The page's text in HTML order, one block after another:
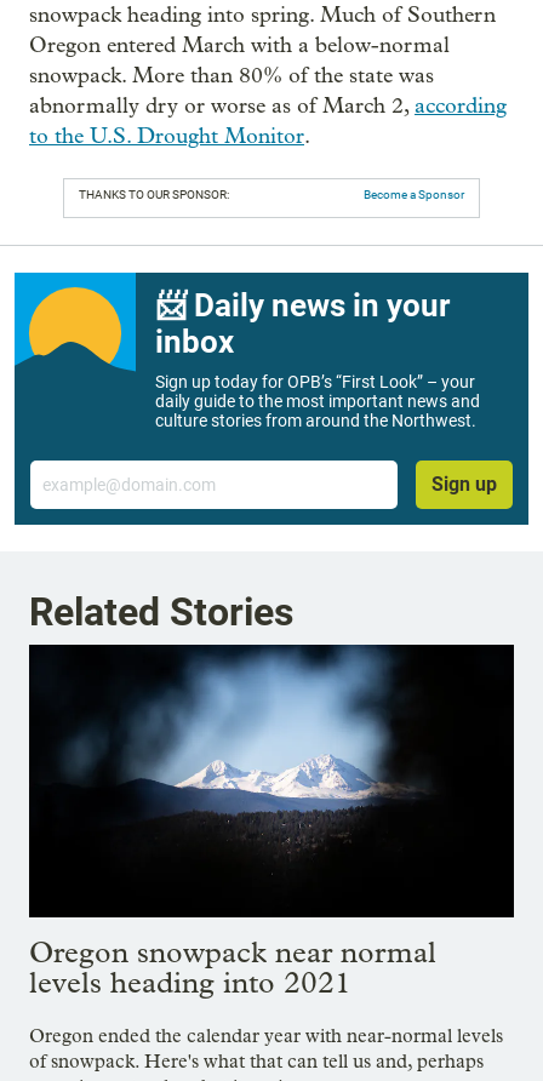
snowpack heading into spring. Much of Southern
Oregon entered March with a below-normal
snowpack. More than 80% of the state was
abnormally dry or worse as of March 2,according
to the U.S. Drought Monitor.
THANKS TO OUR SPONSOR: Become a Sponsor
📨 Daily news in your
inbox
Sign up today for OPB’s “First Look” – your
daily guide to the most important news and
culture stories from around the Northwest.
Email
Sign up
Related Stories
Oregon snowpack near normal
levels heading into 2021
Oregon ended the calendar year with near-normal levels
of snowpack. Here's what that can tell us and, perhaps